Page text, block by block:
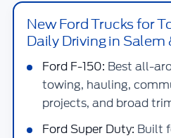
New Ford Trucks for
Daily Driving in Salem
Ford F-150: Best all-
towing, hauling,
projects, and broad
Ford Super Duty: Built